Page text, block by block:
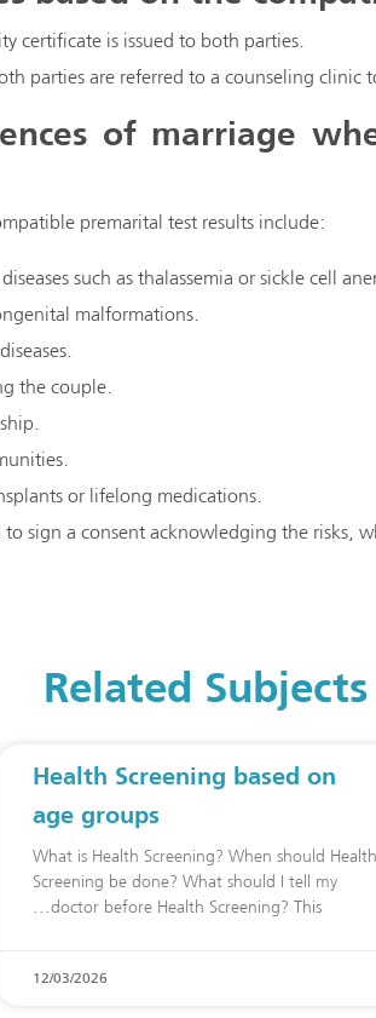
certificate is issued to both parties.
parties are referred to a counseling clinic
of marriage
premarital test results include:
such as thalassemia or sickle cell
malformations.
the couple.
or lifelong medications.
sign a consent acknowledging the risks,
Related Subjects
Health Screening based on
age groups
What is Health Screening? When should Health
Screening be done? What should I tell my
doctor before Health Screening? This
12/03/2026